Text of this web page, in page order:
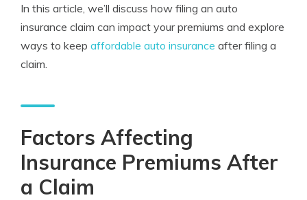
In this article, we’ll discuss how filing an auto
insurance claim can impact your premiums and explore
ways to keep affordable auto insurance after filing a
claim.
Factors Affecting
Insurance Premiums After
a Claim